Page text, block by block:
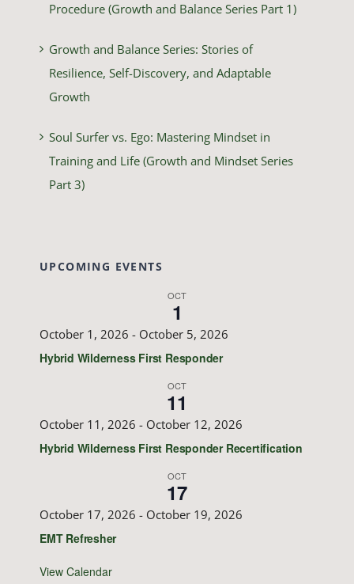
Procedure (Growth and Balance Series Part 1)
Growth and Balance Series: Stories of
Resilience, Self-Discovery, and Adaptable
Growth
Soul Surfer vs. Ego: Mastering Mindset in
Training and Life (Growth and Mindset Series
Part 3)
UPCOMING EVENTS
OCT
1
October 1, 2026 - October 5, 2026
Hybrid Wilderness First Responder
OCT
11
October 11, 2026 - October 12, 2026
Hybrid Wilderness First Responder Recertification
OCT
17
October 17, 2026 - October 19, 2026
EMT Refresher
View Calendar